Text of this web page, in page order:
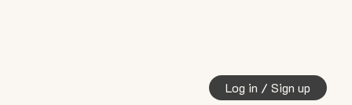
Log in / Sign up